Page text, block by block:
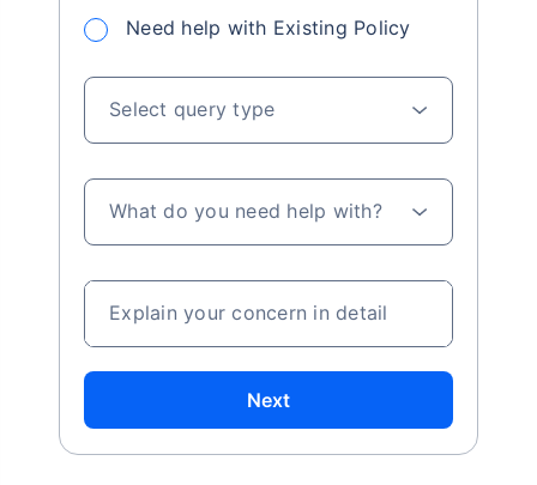
Need help with Existing Policy
Select query type
What do you need help with?
Explain your concern in detail
Next